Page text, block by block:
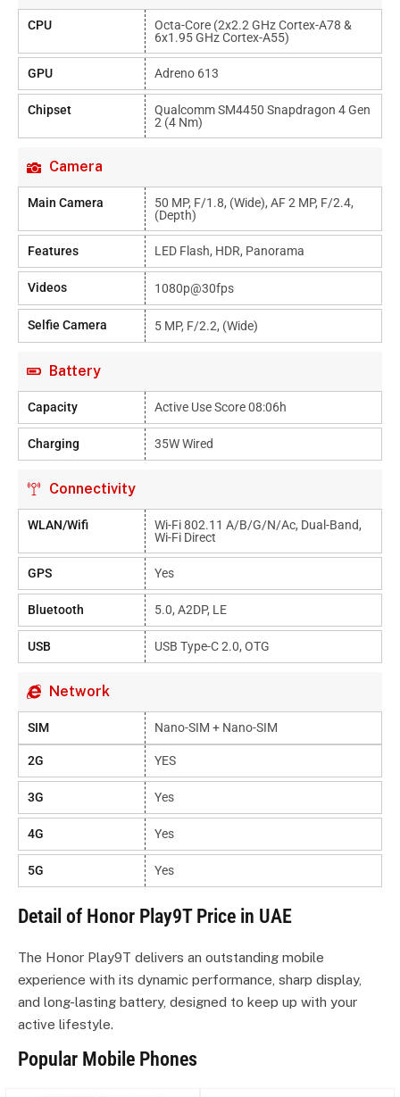
CPU
Octa-Core (2x2.2 GHz Cortex-A78 &
6x1.95 GHz Cortex-A55)
GPU Adreno 613
Chipset
Qualcomm SM4450 Snapdragon 4 Gen
2 (4 Nm)
Camera
Main Camera
50 MP, F/1.8, (wide), AF 2 MP, F/2.4,
(depth)
Features LED Flash, HDR, Panorama
Videos 1080p@30fps
Selfie Camera 5 MP, F/2.2, (wide)
Battery
Capacity Active Use Score 08:06h
Charging 35W Wired
Connectivity
WLAN/Wifi
Wi-Fi 802.11 A/b/g/n/ac, Dual-Band,
Wi-Fi Direct
GPS Yes
Bluetooth 5.0, A2DP, LE
USB USB Type-C 2.0, OTG
Network
SIM Nano-SIM + Nano-SIM
2G YES
3G Yes
4G Yes
5G Yes
Detail of Honor Play9T Price in UAE
The Honor Play9T delivers an outstanding mobile
experience with its dynamic performance, sharp display,
and long-lasting battery, designed to keep up with your
active lifestyle.
Popular Mobile Phones